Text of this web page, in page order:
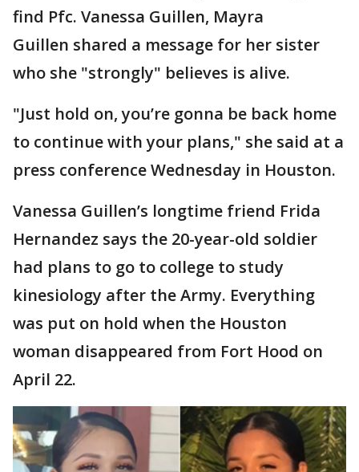
find Pfc. Vanessa Guillen, Mayra
Guillen shared a message for her sister
who she "strongly" believes is alive.
"Just hold on, you’re gonna be back home
to continue with your plans," she said at a
press conference Wednesday in Houston.
Vanessa Guillen’s longtime friend Frida
Hernandez says the 20-year-old soldier
had plans to go to college to study
kinesiology after the Army. Everything
was put on hold when the Houston
woman disappeared from Fort Hood on
April 22.